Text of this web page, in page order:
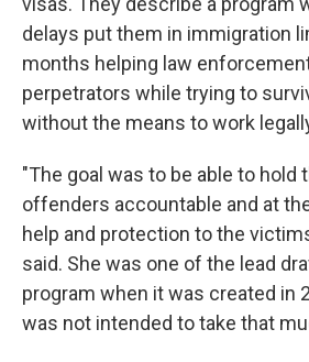
delays put them in immigration
months helping law
perpetrators while trying to
without the means to work
"The goal was to be able to hold
offenders accountable and at
help and protection to the
said. She was one of the lead
program when it was created in
was not intended to take that